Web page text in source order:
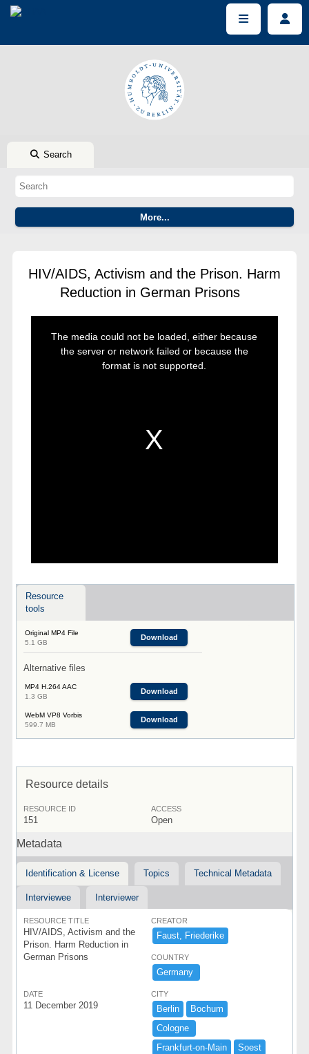
Search
HIV/AIDS, Activism and the Prison. Harm
Reduction in German Prisons
The media could not be loaded, either because
the server or network failed or because the
format is not supported.
Resource
tools
Original MP4 File
5.1 GB
Download
Alternative files
MP4 H.264 AAC
1.3 GB
Download
WebM VP8 Vorbis
599.7 MB
Download
Resource details
RESOURCE ID
151
ACCESS
Open
Metadata
Identification & License Topics Technical Metadata
Interviewee Interviewer
RESOURCE TITLE
HIV/AIDS, Activism and the
Prison. Harm Reduction in
German Prisons
CREATOR
Faust,​ ​Friederike
COUNTRY
​Germany ​
DATE
11 December 2019
CITY
Berlin
Bochum
Cologne ​
Frankfurt-​on-​Main
Soest